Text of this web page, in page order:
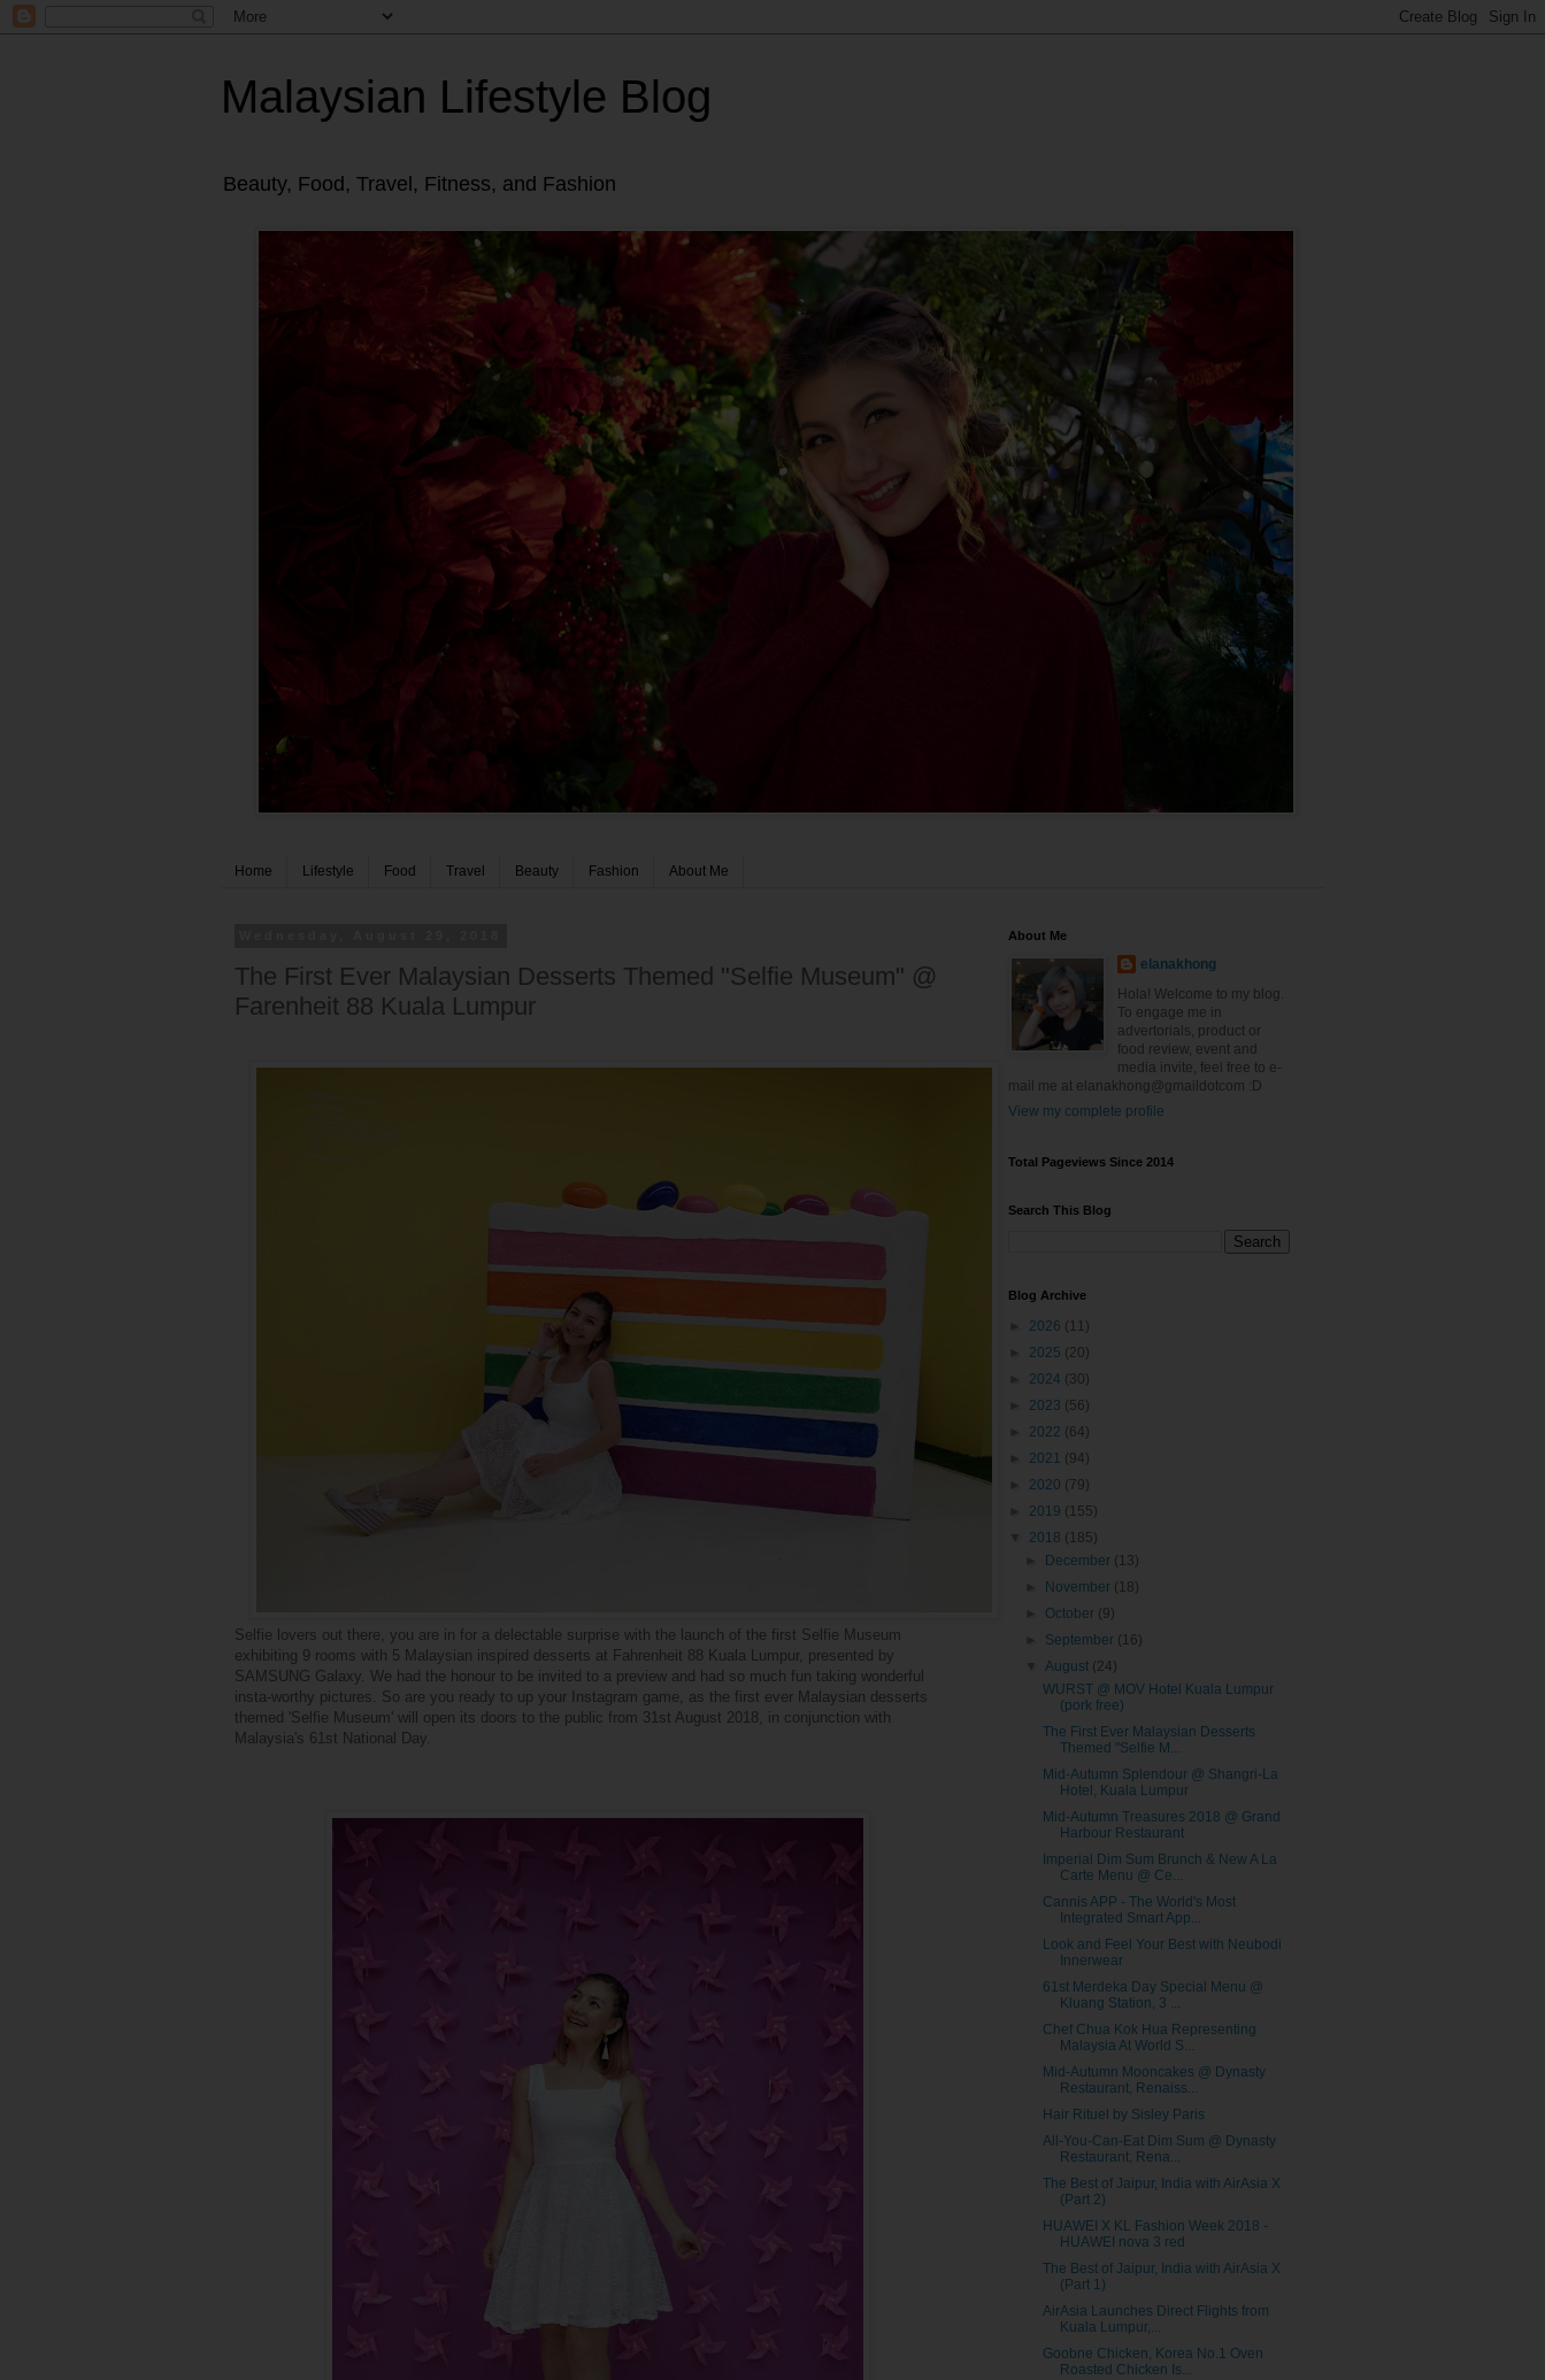
Malaysian Lifestyle Blog
Beauty, Food, Travel, Fitness, and Fashion
Home Lifestyle Food Travel Beauty Fashion About Me
The First Ever Malaysian Desserts Themed "Selfie Museum" @
Farenheit 88 Kuala Lumpur
Selfie lovers out there, you are in
for a delectable surprise with the launch of the first Selfie Museum
exhibiting 9 rooms with 5 Malaysian inspired desserts at Fahrenheit 88 Kuala Lumpur, presented by
SAMSUNG Galaxy. We had the honour to be invited to a preview and had so much fun taking wonderful
insta-worthy pictures. So are you ready to up your Instagram game, as the first ever Malaysian desserts
themed 'Selfie Museum' will open its doors to the public from 31st August 2018, in conjunction with
Malaysia's 61st National Day.
About Me
elanakhong
Hola! Welcome to my blog.
To engage me in
advertorials, product or
food review, event and
media invite, feel free to e-
mail me at elanakhong@gmaildotcom :D
View my complete profile
Total Pageviews Since 2014
Search This Blog
Blog Archive
2026 (11)
2025 (20)
2024 (30)
2023 (56)
2022 (64)
2021 (94)
2020 (79)
2019 (155)
2018 (185)
December (13)
November (18)
October (9)
September (16)
▼August (24)
WURST @ MOV Hotel Kuala Lumpur
(pork free)
The First Ever Malaysian Desserts
Themed "Selfie M...
Mid-Autumn Splendour @ Shangri-La
Hotel, Kuala Lumpur
Mid-Autumn Treasures 2018 @ Grand
Harbour Restaurant
Imperial Dim Sum Brunch & New A La
Carte Menu @ Ce...
Cannis APP - The World's Most
Integrated Smart App...
Look and Feel Your Best with Neubodi
Innerwear
61st Merdeka Day Special Menu @
Kluang Station, 3 ...
Chef Chua Kok Hua Representing
Malaysia At World S...
Mid-Autumn Mooncakes @ Dynasty
Restaurant, Renaiss...
Hair Rituel by Sisley Paris
All-You-Can-Eat Dim Sum @ Dynasty
Restaurant, Rena...
The Best of Jaipur, India with AirAsia X
(Part 2)
HUAWEI X KL Fashion Week 2018 -
HUAWEI nova 3 red
The Best of Jaipur, India with AirAsia X
(Part 1)
AirAsia Launches Direct Flights from
Kuala Lumpur,...
Goobne Chicken, Korea No.1 Oven
Roasted Chicken Is...